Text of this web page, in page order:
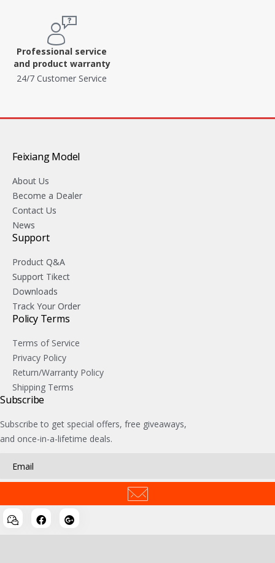
Professional service
and product warranty
24/7 Customer Service
Feixiang Model
About Us
Become a Dealer
Contact Us
News
Support
Product Q&A
Support Tikect
Downloads
Track Your Order
Policy Terms
Terms of Service
Privacy Policy
Return/Warranty Policy
Shipping Terms
Subscribe
Subscribe to get special offers, free giveaways,
and once-in-a-lifetime deals.